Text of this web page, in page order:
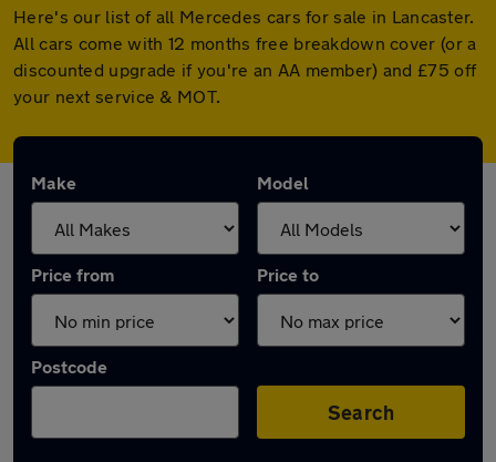
Here's our list of all Mercedes cars for sale in Lancaster.
All cars come with 12 months free breakdown cover (or a
discounted upgrade if you're an AA member) and £75 off
your next service & MOT.
Make Model
Price from Price to
Postcode
Search